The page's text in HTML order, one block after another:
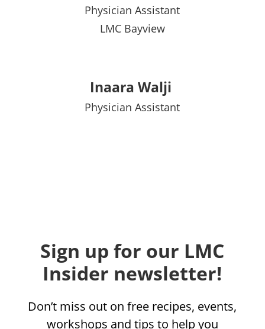
Physician Assistant
LMC Bayview
Inaara Walji
Physician Assistant
Sign up for our LMC
Insider newsletter!
Don’t miss out on free recipes, events,
workshops and tips to help you